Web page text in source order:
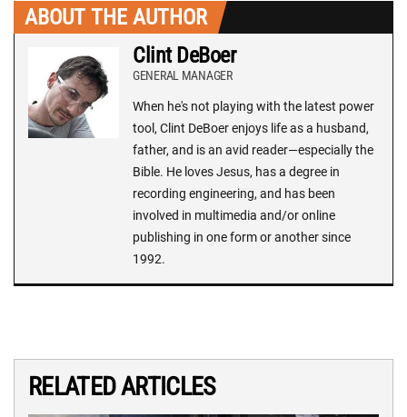
ABOUT THE AUTHOR
Clint DeBoer
GENERAL MANAGER
When he's not playing with the latest power
tool, Clint DeBoer enjoys life as a husband,
father, and is an avid reader—especially the
Bible. He loves Jesus, has a degree in
recording engineering, and has been
involved in multimedia and/or online
publishing in one form or another since
1992.
RELATED ARTICLES